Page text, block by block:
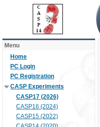
Menu
Home
PC Login
PC Registration
CASP Experiments
CASP17 (2026)
CASP16 (2024)
CASP15 (2022)